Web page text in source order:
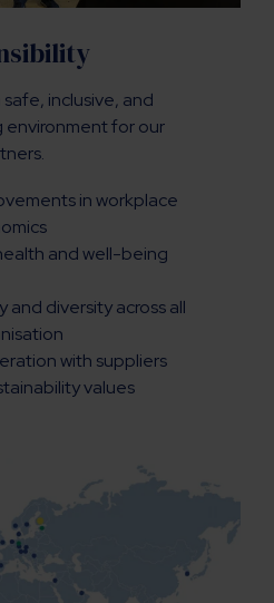
inclusive, and
environment for our
in workplace
and well-being
diversity across all
with suppliers
values